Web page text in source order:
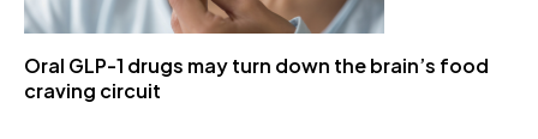
Oral GLP-1 drugs may turn down the brain’s food
craving circuit